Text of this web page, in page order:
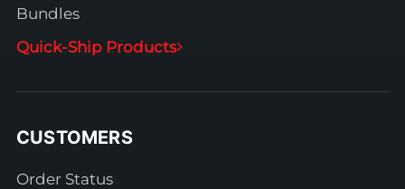
Bundles
Quick-Ship Products
CUSTOMERS
Order Status